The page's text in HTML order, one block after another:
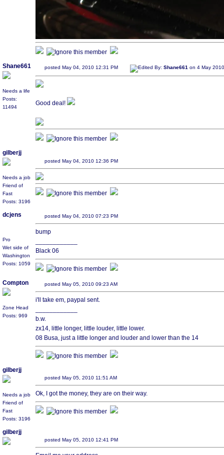
Shane661
Needs a life
Posts:
11494
posted May 04, 2010 12:31 PM Edited By: Shane661 on 4 May
Good deal!
gilberjj
Needs a job
Friend of
Fast
Posts: 3196
posted May 04, 2010 12:36 PM
dcjens
Pro
Wet side of
Washington
Posts: 1059
posted May 04, 2010 07:23 PM
bump
Black 06
Compton
Zone Head
Posts: 969
posted May 05, 2010 09:23 AM
i'll take em, paypal sent.
b.w.
zx14, little longer, little louder, little lower.
08 Busa, just a little longer and louder and lower than the 14
gilberjj
Needs a job
Friend of
Fast
Posts: 3196
posted May 05, 2010 11:51 AM
Ok, I got the money, they are on their way.
gilberjj
posted May 05, 2010 12:41 PM